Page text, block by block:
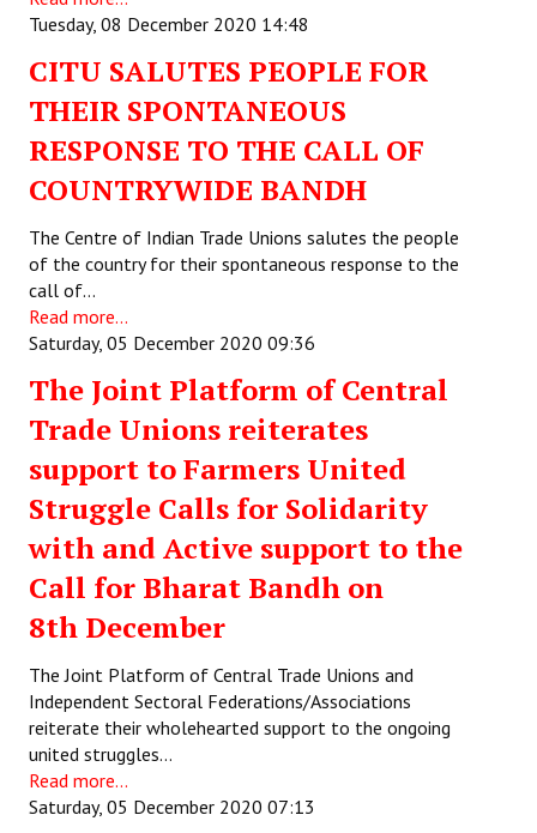
Tuesday, 08 December 2020 14:48
CITU SALUTES PEOPLE FOR
THEIR SPONTANEOUS
RESPONSE TO THE CALL OF
COUNTRYWIDE BANDH
The Centre of Indian Trade Unions salutes the people
of the country for their spontaneous response to the
call of…
Read more...
Saturday, 05 December 2020 09:36
The Joint Platform of Central
Trade Unions reiterates
support to Farmers United
Struggle Calls for Solidarity
with and Active support to the
Call for Bharat Bandh on
8th December
The Joint Platform of Central Trade Unions and
Independent Sectoral Federations/Associations
reiterate their wholehearted support to the ongoing
united struggles…
Read more...
Saturday, 05 December 2020 07:13